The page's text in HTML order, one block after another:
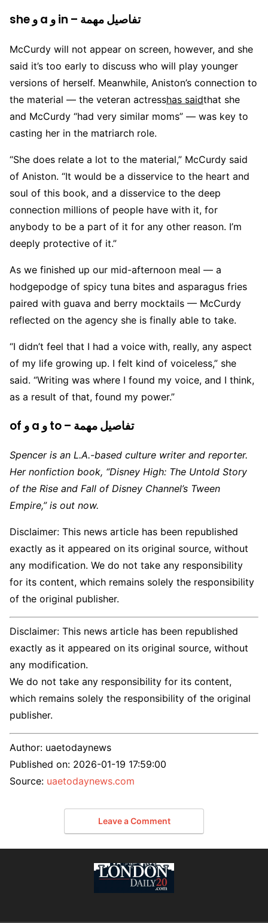
she و a و in – تفاصيل مهمة
McCurdy will not appear on screen, however, and she
said it’s too early to discuss who will play younger
versions of herself. Meanwhile, Aniston’s connection to
the material — the veteran actresshas saidthat she
and McCurdy “had very similar moms” — was key to
casting her in the matriarch role.
“She does relate a lot to the material,” McCurdy said
of Aniston. “It would be a disservice to the heart and
soul of this book, and a disservice to the deep
connection millions of people have with it, for
anybody to be a part of it for any other reason. I’m
deeply protective of it.”
As we finished up our mid-afternoon meal — a
hodgepodge of spicy tuna bites and asparagus fries
paired with guava and berry mocktails — McCurdy
reflected on the agency she is finally able to take.
“I didn’t feel that I had a voice with, really, any aspect
of my life growing up. I felt kind of voiceless,” she
said. “Writing was where I found my voice, and I think,
as a result of that, found my power.”
of و a و to – تفاصيل مهمة
Spencer is an L.A.-based culture writer and reporter.
Her nonfiction book, “Disney High: The Untold Story
of the Rise and Fall of Disney Channel’s Tween
Empire,” is out now.
Disclaimer: This news article has been republished
exactly as it appeared on its original source, without
any modification. We do not take any responsibility
for its content, which remains solely the responsibility
of the original publisher.
Disclaimer: This news article has been republished
exactly as it appeared on its original source, without
any modification.
We do not take any responsibility for its content,
which remains solely the responsibility of the original
publisher.
Author: uaetodaynews
Published on: 2026-01-19 17:59:00
Source: uaetodaynews.com
Leave a Comment